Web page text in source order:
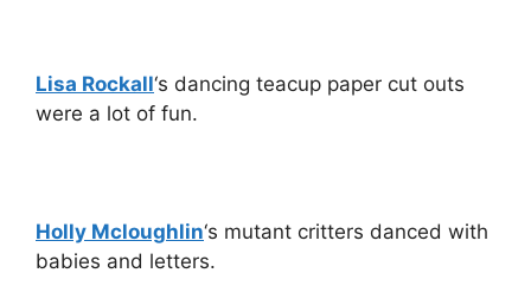
Lisa Rockall‘s dancing teacup paper cut outs
were a lot of fun.
Holly Mcloughlin‘s mutant critters danced with
babies and letters.